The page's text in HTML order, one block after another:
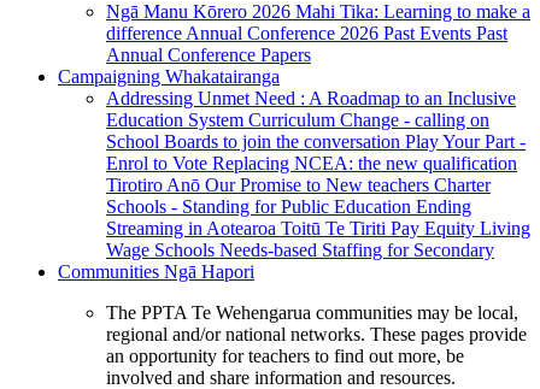
Ngā Manu Kōrero 2026 Mahi Tika: Learning to make a
difference Annual Conference 2026 Past Events Past
Annual Conference Papers
Campaigning Whakatairanga
Addressing Unmet Need : A Roadmap to an Inclusive
Education System Curriculum Change - calling on
School Boards to join the conversation Play Your Part -
Enrol to Vote Replacing NCEA: the new qualification
Tirotiro Anō Our Promise to New teachers Charter
Schools - Standing for Public Education Ending
Streaming in Aotearoa Toitū Te Tiriti Pay Equity Living
Wage Schools Needs-based Staffing for Secondary
Communities Ngā Hapori
The PPTA Te Wehengarua communities may be local,
regional and/or national networks. These pages provide
an opportunity for teachers to find out more, be
involved and share information and resources.